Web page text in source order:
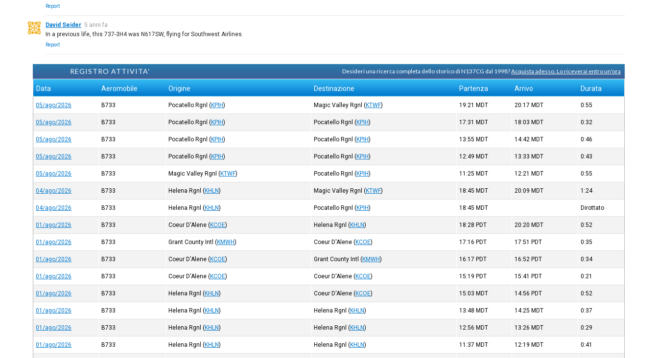
Report
David Seider 5 anni fa
In a previous life, this 737-3H4 was N617SW, flying for Southwest Airlines.
Report
REGISTRO ATTIVITA' Desideri una ricerca completa dello storico di N137CG dal 1998?Acquista adesso. Lo riceverai entro un'ora
Data Aeromobile Origine Destinazione Partenza Arrivo Durata
05/ago/2026 B733 Pocatello Rgnl (KPIH) Magic Valley Rgnl (KTWF) 19:21 MDT 20:17 MDT 0:55
05/ago/2026 B733 Pocatello Rgnl (KPIH) Pocatello Rgnl (KPIH) 17:31 MDT 18:03 MDT 0:32
05/ago/2026 B733 Pocatello Rgnl (KPIH) Pocatello Rgnl (KPIH) 13:55 MDT 14:42 MDT 0:46
05/ago/2026 B733 Pocatello Rgnl (KPIH) Pocatello Rgnl (KPIH) 12:49 MDT 13:33 MDT 0:43
05/ago/2026 B733 Magic Valley Rgnl (KTWF) Pocatello Rgnl (KPIH) 11:25 MDT 12:21 MDT 0:55
04/ago/2026 B733 Helena Rgnl (KHLN) Magic Valley Rgnl (KTWF) 18:45 MDT 20:09 MDT 1:24
04/ago/2026 B733 Helena Rgnl (KHLN) Pocatello Rgnl (KPIH) 18:45 MDT Dirottato
01/ago/2026 B733 Coeur D'Alene (KCOE) Helena Rgnl (KHLN) 18:28 PDT 20:20 MDT 0:52
01/ago/2026 B733 Grant County Intl (KMWH) Coeur D'Alene (KCOE) 17:16 PDT 17:51 PDT 0:35
01/ago/2026 B733 Coeur D'Alene (KCOE) Grant County Intl (KMWH) 16:17 PDT 16:52 PDT 0:34
01/ago/2026 B733 Coeur D'Alene (KCOE) Coeur D'Alene (KCOE) 15:19 PDT 15:41 PDT 0:21
01/ago/2026 B733 Helena Rgnl (KHLN) Coeur D'Alene (KCOE) 15:03 MDT 14:56 PDT 0:52
01/ago/2026 B733 Helena Rgnl (KHLN) Helena Rgnl (KHLN) 13:48 MDT 14:25 MDT 0:37
01/ago/2026 B733 Helena Rgnl (KHLN) Helena Rgnl (KHLN) 12:56 MDT 13:26 MDT 0:29
01/ago/2026 B733 Helena Rgnl (KHLN) Helena Rgnl (KHLN) 11:37 MDT 12:19 MDT 0:41